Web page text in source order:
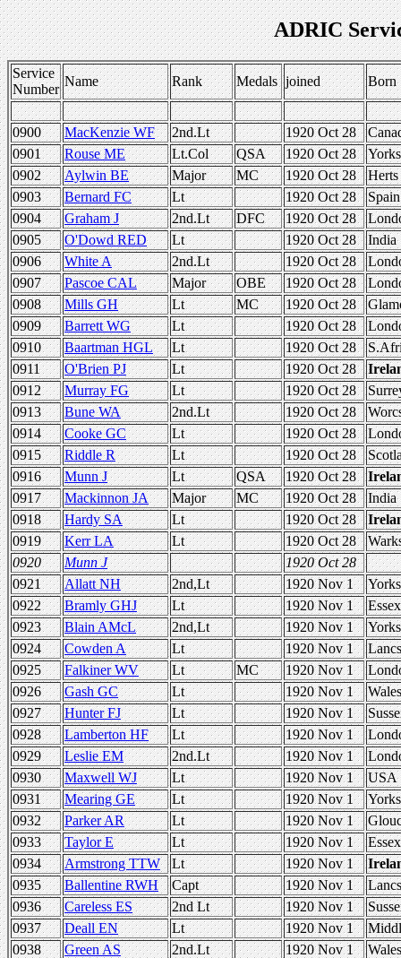
ADRIC
Service
Number
Name Rank Medals joined Born
0900 MacKenzie WF 2nd.Lt 1920 Oct 28
0901
Rouse ME Lt.Col QSA 1920 Oct 28
Yorks
0902
Aylwin BE Major MC 1920 Oct 28
Herts
0903
Bernard FC Lt 1920 Oct 28
Spain
0904
Graham J 2nd.Lt DFC 1920 Oct 28
0905
O'Dowd RED Lt 1920 Oct 28
India
0906
White A 2nd.Lt 1920 Oct 28
0907
Pascoe CAL Major OBE 1920 Oct 28
0908
Mills GH Lt MC 1920 Oct 28
0909
Barrett WG Lt 1920 Oct 28
0910
Baartman HGL Lt 1920 Oct 28
0911
O'Brien PJ Lt 1920 Oct 28
0912
Murray FG Lt 1920 Oct 28
0913
Bune WA 2nd.Lt 1920 Oct 28
0914
Cooke GC Lt 1920 Oct 28
0915
Riddle R Lt 1920 Oct 28
0916
Munn J Lt QSA 1920 Oct 28
0917
Mackinnon JA Major MC 1920 Oct 28
India
0918
Hardy SA Lt 1920 Oct 28
0919
Kerr LA Lt 1920 Oct 28
0920
Munn J
1920 Oct 28
0921
Allatt NH 2nd,Lt 1920 Nov 1
Yorks
0922
Bramly GHJ Lt 1920 Nov 1
Essex
0923
Blain AMcL 2nd,Lt 1920 Nov 1
Yorks
0924
Cowden A Lt 1920 Nov 1
Lancs
0925
Falkiner WV Lt MC 1920 Nov 1
0926
Gash GC Lt 1920 Nov 1
Wales
0927
Hunter FJ Lt 1920 Nov 1
0928
Lamberton HF Lt 1920 Nov 1
0929
Leslie EM 2nd.Lt 1920 Nov 1
0930
Maxwell WJ Lt 1920 Nov 1
USA
0931
Mearing GE Lt 1920 Nov 1
Yorks
0932
Parker AR Lt 1920 Nov 1
0933
Taylor E Lt 1920 Nov 1
Essex
0934
Armstrong TTW Lt 1920 Nov 1
0935
Ballentine RWH Capt 1920 Nov 1
Lancs
0936
Careless ES 2nd Lt 1920 Nov 1
0937
Deall EN Lt 1920 Nov 1
0938
Green AS 2nd.Lt 1920 Nov 1
Wales